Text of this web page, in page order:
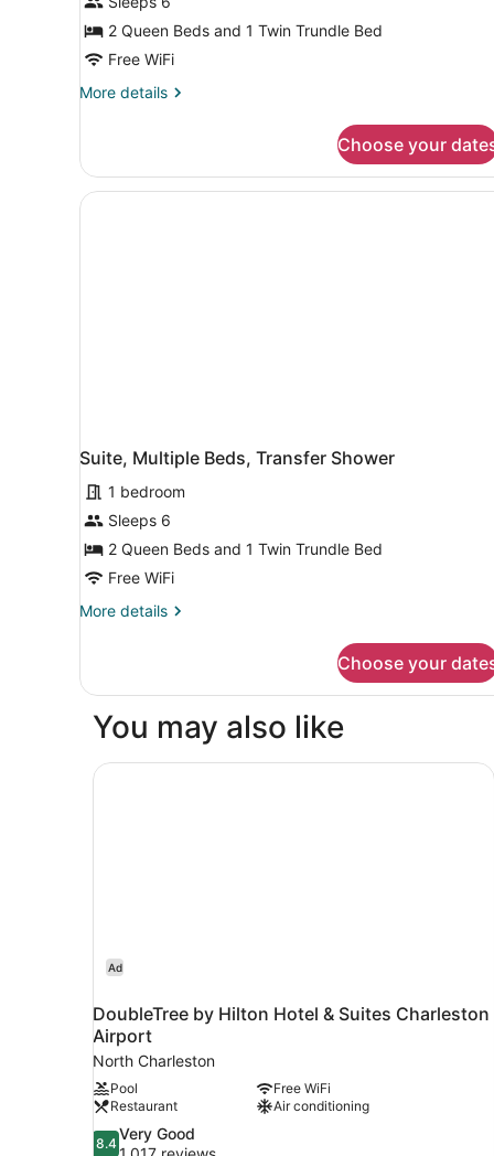
Suite,
Multiple
Beds,
Hearing
Accessible
in
Shower
&
2 Queen Beds and 1 Twin Trundle Bed
Free WiFi
More details
More
Multiple
Beds,
Hearing
Choose your
Suite, Multiple Beds, Transfer Shower
1 bedroom
Sleeps 6
2 Queen Beds and 1 Twin Trundle Bed
Free WiFi
More details
More
Multiple
Transfer
Choose your
You may also like
Ad
DoubleTree by Hilton Hotel & Suites Charleston
Airport
North Charleston
Pool
Free WiFi
Restaurant
Air conditioning
8.4
out
8.4
Very Good
DoubleTree by Hilton Hotel & Suites Charleston